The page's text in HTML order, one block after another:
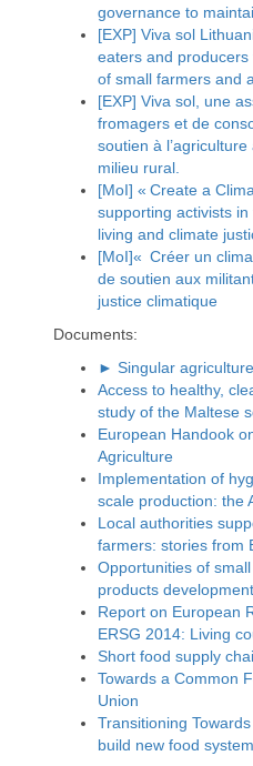
governance to
[EXP] Viva sol
eaters and
of small farmers and
[EXP] Viva sol, une
fromagers et de
soutien à
milieu rural.
[MoI] « Create a
supporting activists
living and climate
[MoI]« Créer un
de soutien aux
justice climatique
Documents:
► Singular agriculture
Access to healthy,
study of the Maltese
European Handook
Agriculture
Implementation of
scale production: the
Local authorities
farmers: stories from
Opportunities of
products
Report on European
ERSG 2014: Living
Short food supply
Towards a Common
Union
Transitioning
build new food